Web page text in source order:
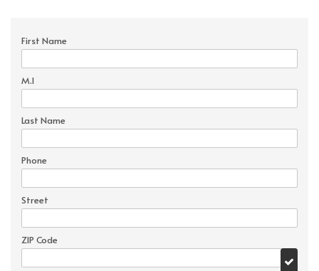
First Name
M.I
Last Name
Phone
Street
ZIP Code